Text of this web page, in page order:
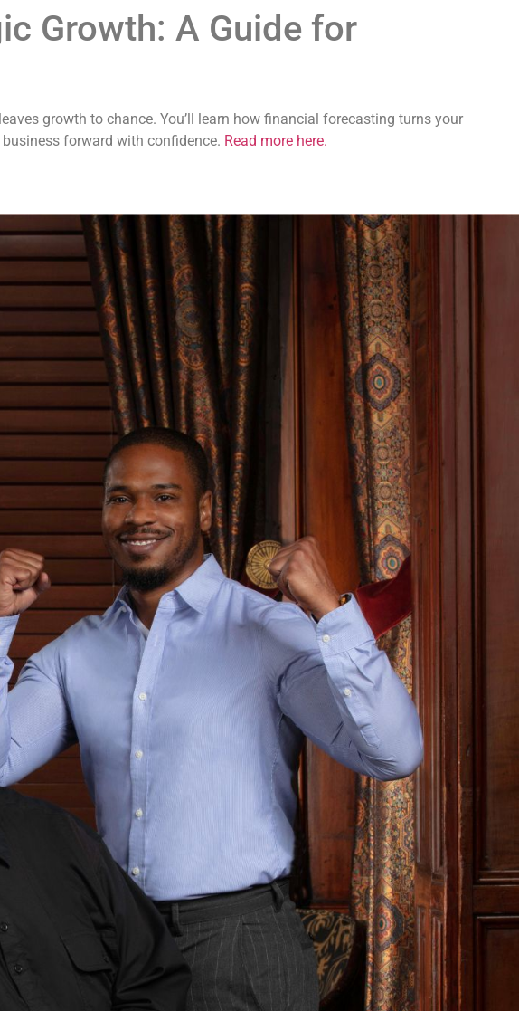
Growth: A Guide for
growth to chance. You’ll learn how financial forecasting turns your
forward with confidence. Read more here.